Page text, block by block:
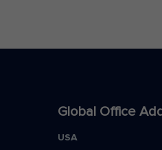
Global Office
USA